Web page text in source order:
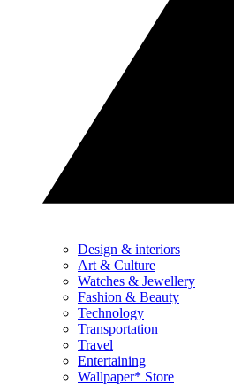
Design & interiors
Art & Culture
Watches & Jewellery
Fashion & Beauty
Technology
Transportation
Travel
Entertaining
Wallpaper* Store